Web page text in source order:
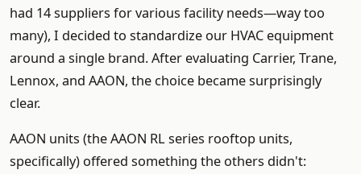
had 14 suppliers for various facility needs—way too
many), I decided to standardize our HVAC equipment
around a single brand. After evaluating Carrier, Trane,
Lennox, and AAON, the choice became surprisingly
clear.
AAON units (the AAON RL series rooftop units,
specifically) offered something the others didn't: